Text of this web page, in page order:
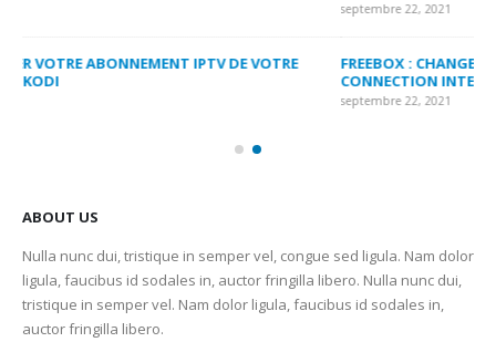
FREEBOX : CHANGER DE CANAL WIFI POUR OPTIMISER VOTRE
CONNECTION INTERNET
ABOUT US
Nulla nunc dui, tristique in semper vel, congue sed ligula. Nam dolor
ligula, faucibus id sodales in, auctor fringilla libero. Nulla nunc dui,
tristique in semper vel. Nam dolor ligula, faucibus id sodales in,
auctor fringilla libero.